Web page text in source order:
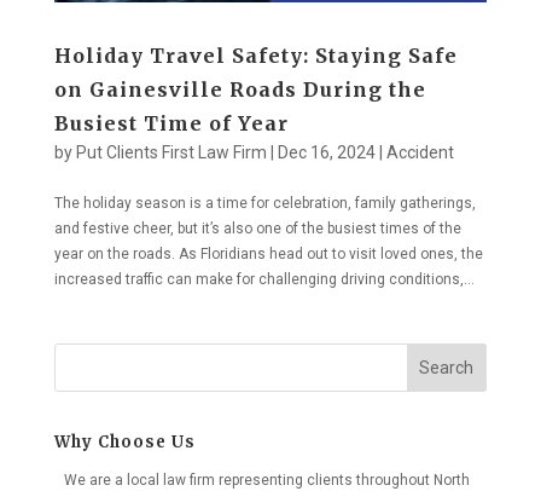
Holiday Travel Safety: Staying Safe
on Gainesville Roads During the
Busiest Time of Year
by Put Clients First Law Firm Dec 16, 2024| Accident
The holiday season is a time for celebration, family gatherings,
and festive cheer, but it’s also one of the busiest times of the
year on the roads. As Floridians head out to visit loved ones, the
increased traffic can make for challenging driving conditions,...
Search
Why Choose Us
We are a local law firm representing clients throughout North